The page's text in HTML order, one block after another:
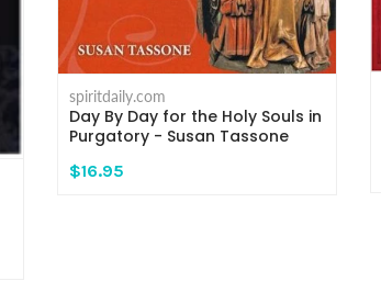
spiritdaily.com
Day By Day for the Holy Souls in
Purgatory - Susan Tassone
$16.95